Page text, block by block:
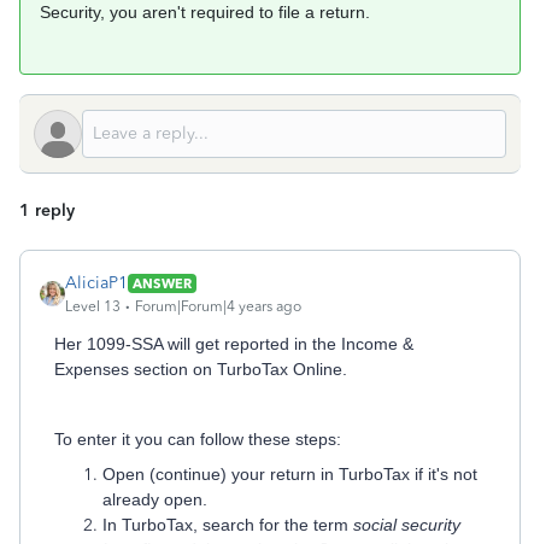
Security, you aren't required to file a return.
1 reply
AliciaP1 ANSWER
Level 13
Forum|Forum|4 years ago
Her 1099-SSA will get reported in the Income &
Expenses section on TurboTax Online.
To enter it you can follow these steps:
Open (continue) your return in TurboTax if it's not
already open.
In TurboTax, search for the term social security